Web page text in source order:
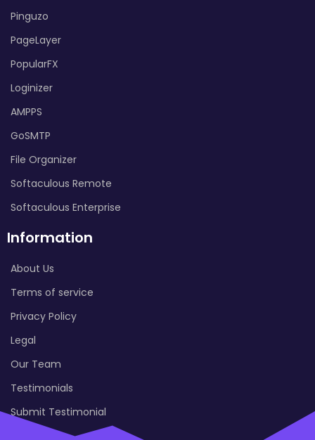
Pinguzo
PageLayer
PopularFX
Loginizer
AMPPS
GoSMTP
File Organizer
Softaculous Remote
Softaculous Enterprise
Information
About Us
Terms of service
Privacy Policy
Legal
Our Team
Testimonials
Submit Testimonial